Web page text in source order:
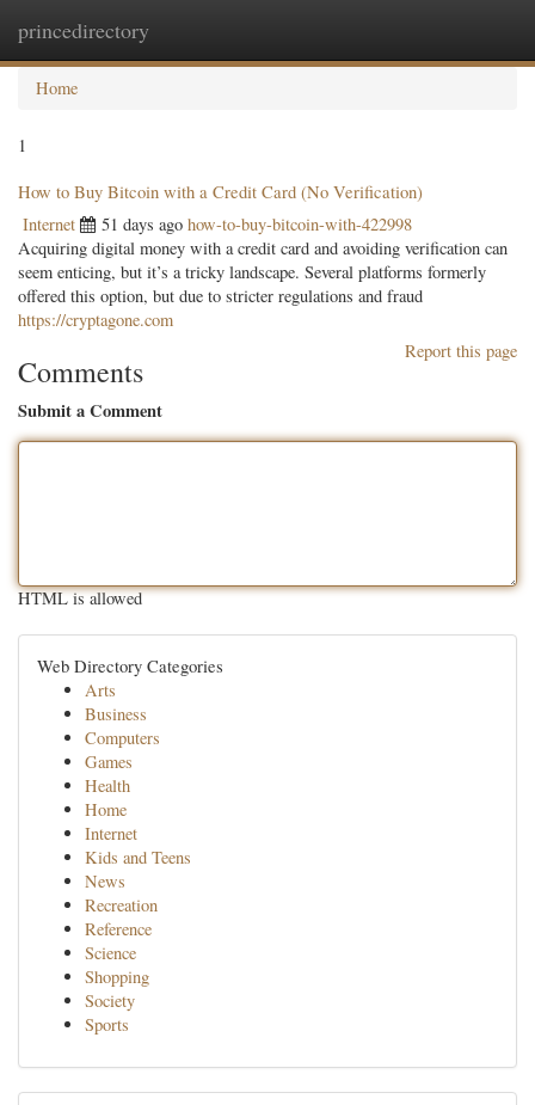
princedirectory
Home
1
How to Buy Bitcoin with a Credit Card (No Verification)
Internet 51 days ago how-to-buy-bitcoin-with-422998
Acquiring digital money with a credit card and avoiding verification can
seem enticing, but it’s a tricky landscape. Several platforms formerly
offered this option, but due to stricter regulations and fraud
https://cryptagone.com
Report this page
Comments
Submit a Comment
HTML is allowed
Web Directory Categories
Arts
Business
Computers
Games
Health
Home
Internet
Kids and Teens
News
Recreation
Reference
Science
Shopping
Society
Sports